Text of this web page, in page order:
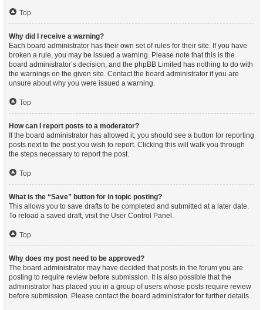
Top
Why did I receive a warning?
Each board administrator has their own set of rules for their site. If you have
broken a rule, you may be issued a warning. Please note that this is the
board administrator’s decision, and the phpBB Limited has nothing to do with
the warnings on the given site. Contact the board administrator if you are
unsure about why you were issued a warning.
Top
How can I report posts to a moderator?
If the board administrator has allowed it, you should see a button for reporting
posts next to the post you wish to report. Clicking this will walk you through
the steps necessary to report the post.
Top
What is the “Save” button for in topic posting?
This allows you to save drafts to be completed and submitted at a later date.
To reload a saved draft, visit the User Control Panel.
Top
Why does my post need to be approved?
The board administrator may have decided that posts in the forum you are
posting to require review before submission. It is also possible that the
administrator has placed you in a group of users whose posts require review
before submission. Please contact the board administrator for further details.